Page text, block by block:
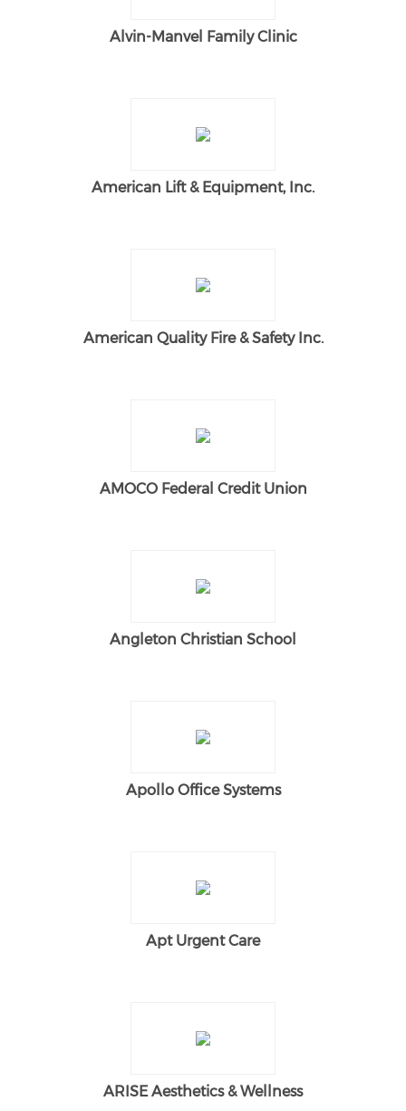
Alvin-Manvel Family Clinic
American Lift & Equipment, Inc.
American Quality Fire & Safety Inc.
AMOCO Federal Credit Union
Angleton Christian School
Apollo Office Systems
Apt Urgent Care
ARISE Aesthetics & Wellness